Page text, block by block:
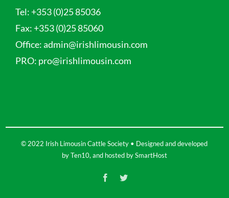
Tel: +353 (0)25 85036
Fax: +353 (0)25 85060
Office:admin@irishlimousin.com
PRO: pro@irishlimousin.com
© 2022 Irish Limousin Cattle Society • Designed and developed
byTen10, and hosted bySmartHost
FacebookTwitter